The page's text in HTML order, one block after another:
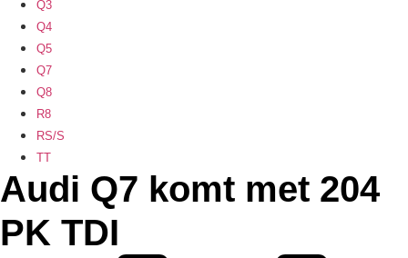
Q3
Q4
Q5
Q7
Q8
R8
RS/S
TT
Audi Q7 komt met 204
PK TDI